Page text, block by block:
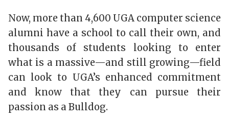
Now, more than 4,600 UGA computer science
alumni have a school to call their own, and
thousands of students looking to enter
what is a massive—and still growing—field
can look to UGA’s enhanced commitment
and know that they can pursue their
passion as a Bulldog.